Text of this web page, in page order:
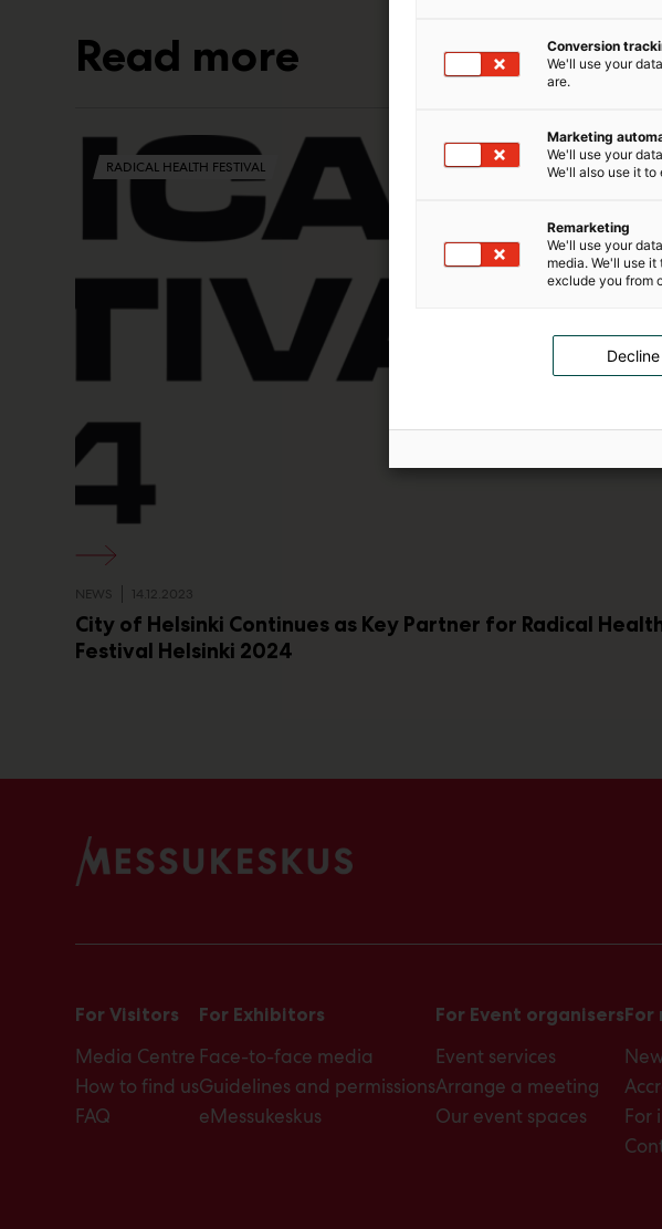
a
e
d
i
Read more
RADICAL HEALTH FESTIVAL
NEWS 14.12.2023
City of Helsinki Continues as Key Partner for Radical
Festival Helsinki 2024
For Visitors
Media Centre
How to find us
FAQ
For Exhibitors
Face-to-face media
Guidelines and permissions
eMessukeskus
For Event organisers
Event services
Arrange a meeting
Our event spaces
For
For
Conversion
We'll use your
are.
Marketing
We'll use your
We'll also use it
Remarketing
We'll use your
media. We'll use
exclude you from